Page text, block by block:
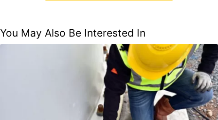
You May Also Be Interested In